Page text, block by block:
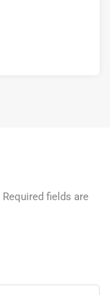
Required fields are